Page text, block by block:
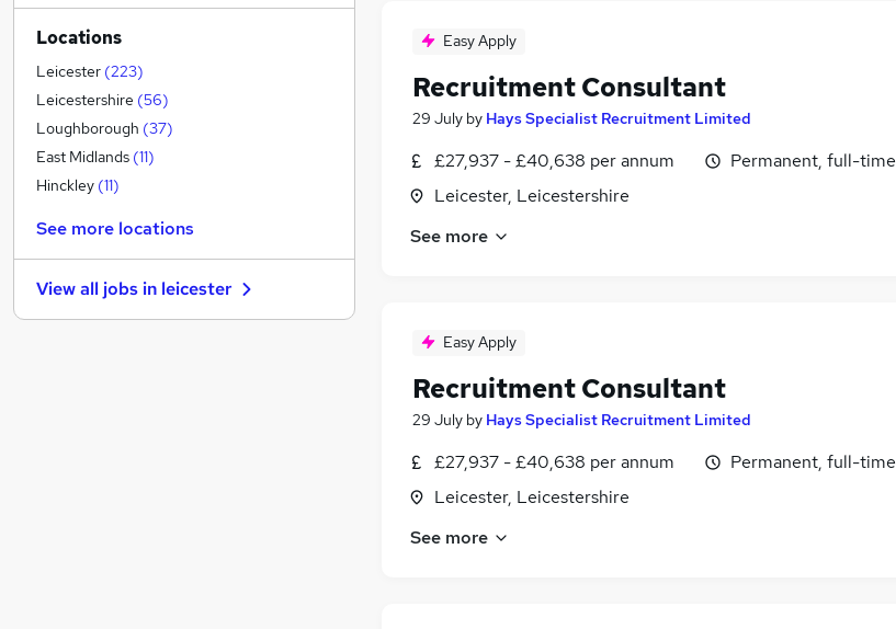
Easy Apply
Recruitment Consultant
29 July by Hays Specialist Recruitment Limited
£27,937 - £40,638 per annum
Leicester, Leicestershire
Permanent, full-time
See more
Easy Apply
Recruitment Consultant
29 July by Hays Specialist Recruitment Limited
£27,937 - £40,638 per annum
Leicester, Leicestershire
Permanent, full-time
See more
Marketing & PR (10)
General Insurance
Strategy & Consultancy
Purchasing (6)
Other (5)
Hospitality & Catering
Estate Agency
Security & Safety (
Energy (1)
Banking
Locations
Leicester (223)
Leicestershire (56)
Loughborough (37)
East Midlands (11)
Hinckley (11)
See more locations
View all jobs in leicester